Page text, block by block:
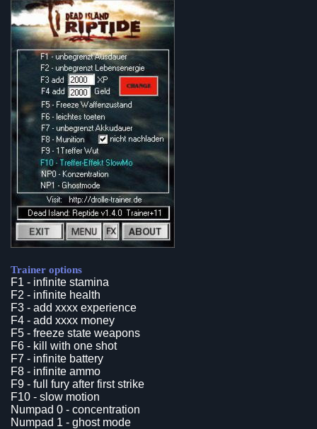
Trainer options
F1 - infinite stamina
F2 - infinite health
F3 - add xxxx experience
F4 - add xxxx money
F5 - freeze state weapons
F6 - kill with one shot
F7 - infinite battery
F8 - infinite ammo
F9 - full fury after first strike
F10 - slow motion
Numpad 0 - concentration
Numpad 1 - ghost mode